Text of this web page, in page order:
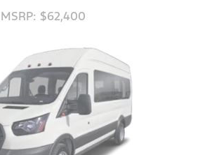
MSRP: $62,400